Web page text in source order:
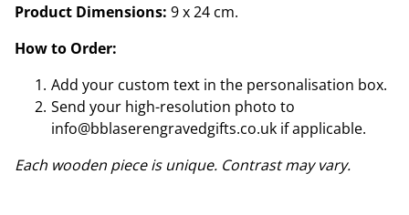
Product Dimensions: 9 x 24 cm.
How to Order:
Add your custom text in the personalisation box.
Send your high-resolution photo to
info@bblaserengravedgifts.co.uk if applicable.
Each wooden piece is unique. Contrast may vary.